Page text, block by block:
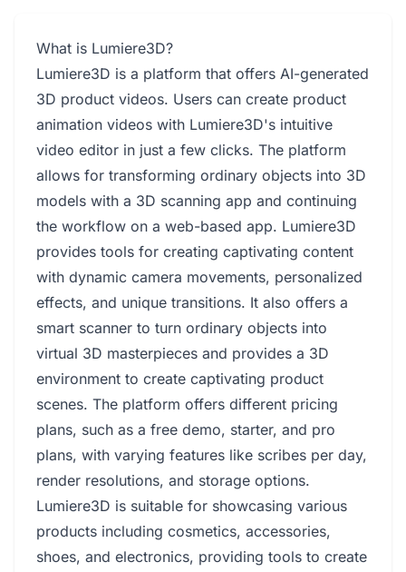
What is Lumiere3D?
Lumiere3D is a platform that offers AI-generated
3D product videos. Users can create product
animation videos with Lumiere3D's intuitive
video editor in just a few clicks. The platform
allows for transforming ordinary objects into 3D
models with a 3D scanning app and continuing
the workflow on a web-based app. Lumiere3D
provides tools for creating captivating content
with dynamic camera movements, personalized
effects, and unique transitions. It also offers a
smart scanner to turn ordinary objects into
virtual 3D masterpieces and provides a 3D
environment to create captivating product
scenes. The platform offers different pricing
plans, such as a free demo, starter, and pro
plans, with varying features like scribes per day,
render resolutions, and storage options.
Lumiere3D is suitable for showcasing various
products including cosmetics, accessories,
shoes, and electronics, providing tools to create